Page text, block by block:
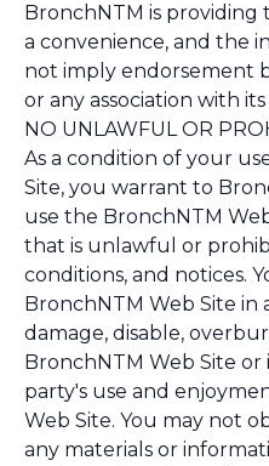
BronchNTM is providing
a convenience, and the
not imply endorsement
or any association with
NO UNLAWFUL OR
As a condition of your
Site, you warrant to
use the BronchNTM
that is unlawful or
conditions, and notices.
BronchNTM Web Site
damage, disable,
BronchNTM Web Site
party's use and
Web Site. You may not
any materials or